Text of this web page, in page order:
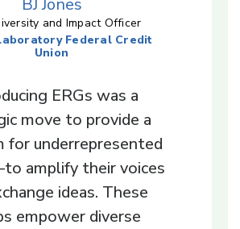
BJ Jones
and Impact Officer
Federal Credit
Union
ERGs was a
move to provide a
for underrepresented
amplify their voices
ideas. These
empower diverse